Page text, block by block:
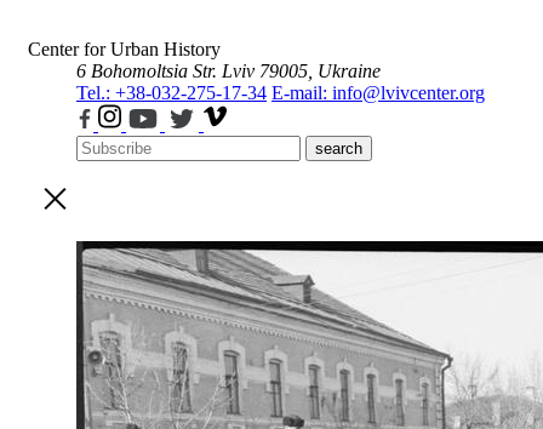
Center for Urban History
6 Bohomoltsia Str. Lviv 79005, Ukraine
Tel.: +38-032-275-17-34 E-mail: info@lvivcenter.org
search